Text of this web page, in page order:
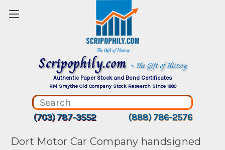
Scripophily.com ~ The Gift of History
Authentic Paper Stock and Bond Certificates
RM Smythe Old Company Stock Research Since 1880
(703) 787-3552 (888) 786-2576
Dort Motor Car Company handsigned